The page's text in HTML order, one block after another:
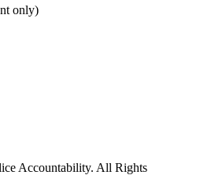
only)
Accountability. All Rights